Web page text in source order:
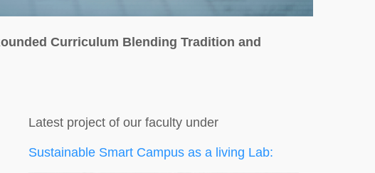
Curriculum Blending Tradition and
Latest project of our faculty under
Sustainable Smart Campus as a living Lab: